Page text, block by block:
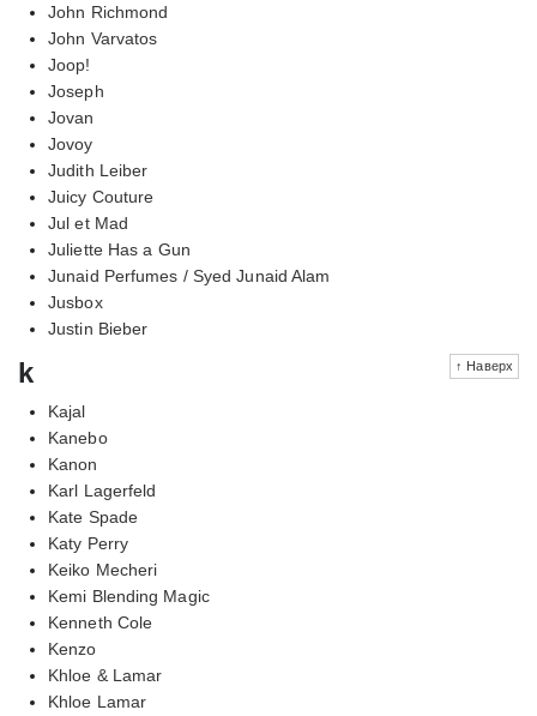
John Richmond
John Varvatos
Joop!
Joseph
Jovan
Jovoy
Judith Leiber
Juicy Couture
Jul et Mad
Juliette Has a Gun
Junaid Perfumes / Syed Junaid Alam
Jusbox
Justin Bieber
↑ Наверх
k
Kajal
Kanebo
Kanon
Karl Lagerfeld
Kate Spade
Katy Perry
Keiko Mecheri
Kemi Blending Magic
Kenneth Cole
Kenzo
Khloe & Lamar
Khloe Lamar